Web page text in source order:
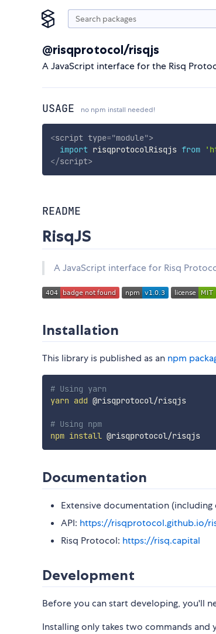
@risqprotocol/risqjs
A JavaScript interface for the Risq
USAGE no npm install needed!
<script type="module">
import risqprotocolRisqjs from
</script>
README
RisqJS
A JavaScript interface for Risq
Installation
This library is published as an npm
# Using yarn
yarn add @risqprotocol/risqjs
# Using npm
npm install @risqprotocol/risqjs
Documentation
Extensive documentation (including
API: https://risqprotocol.github.io/
Risq Protocol: https://risq.capital
Development
Before you can start developing, you'll
Installing only takes two commands and